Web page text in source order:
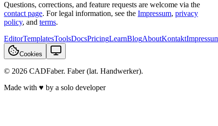
Questions, corrections, and feature requests are welcome via the
contact page. For legal information, see the Impressum, privacy
policy, and terms.
EditorTemplatesToolsDocsPricingLearnBlogAboutKontakt
Cookies
© 2026 CADFaber. Faber (lat. Handwerker).
Made with ♥ by a solo developer